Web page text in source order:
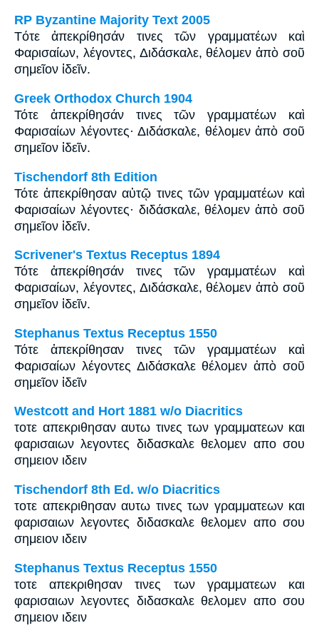
RP Byzantine Majority Text 2005
Tότε ἀπεκρίθησάν τινες τῶν γραμματέων καὶ
Φαρισαίων, λέγοντες, Διδάσκαλε, θέλομεν ἀπὸ σοῦ
σημεῖον ἰδεῖν.
Greek Orthodox Church 1904
Τότε ἀπεκρίθησάν τινες τῶν γραμματέων καὶ
Φαρισαίων λέγοντες· Διδάσκαλε, θέλομεν ἀπὸ σοῦ
σημεῖον ἰδεῖν.
Tischendorf 8th Edition
Τότε ἀπεκρίθησαν αὐτῷ τινες τῶν γραμματέων καὶ
Φαρισαίων λέγοντες· διδάσκαλε, θέλομεν ἀπὸ σοῦ
σημεῖον ἰδεῖν.
Scrivener's Textus Receptus 1894
Τότε ἀπεκρίθησάν τινες τῶν γραμματέων καὶ
Φαρισαίων, λέγοντες, Διδάσκαλε, θέλομεν ἀπὸ σοῦ
σημεῖον ἰδεῖν.
Stephanus Textus Receptus 1550
Τότε ἀπεκρίθησαν τινες τῶν γραμματέων καὶ
Φαρισαίων λέγοντες Διδάσκαλε θέλομεν ἀπὸ σοῦ
σημεῖον ἰδεῖν
Westcott and Hort 1881 w/o Diacritics
τοτε απεκριθησαν αυτω τινες των γραμματεων και
φαρισαιων λεγοντες διδασκαλε θελομεν απο σου
σημειον ιδειν
Tischendorf 8th Ed. w/o Diacritics
τοτε απεκριθησαν αυτω τινες των γραμματεων και
φαρισαιων λεγοντες διδασκαλε θελομεν απο σου
σημειον ιδειν
Stephanus Textus Receptus 1550
τοτε απεκριθησαν τινες των γραμματεων και
φαρισαιων λεγοντες διδασκαλε θελομεν απο σου
σημειον ιδειν